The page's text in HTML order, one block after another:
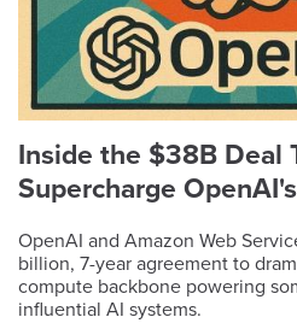
Inside the $38B Deal
Supercharge
OpenAI and Amazon Web
billion, 7-year agreement to
compute backbone powering
influential AI systems.